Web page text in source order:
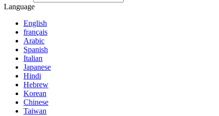
Language
English
français
Arabic
Spanish
Italian
Japanese
Hindi
Hebrew
Korean
Chinese
Taiwan